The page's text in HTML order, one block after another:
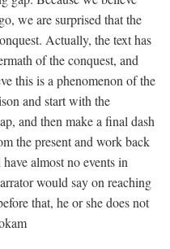
we are surprised that the
Actually, the text has
of the conquest, and
this is a phenomenon of the
and start with the
and then make a final dash
the present and work back
almost no events in
would say on reaching
that, he or she does not